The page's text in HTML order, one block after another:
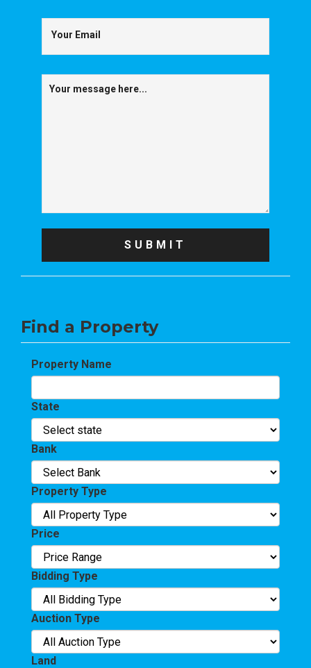
Your Email
Find a Property
Property Name
State
Bank
Property Type
Price
Bidding Type
Auction Type
Land